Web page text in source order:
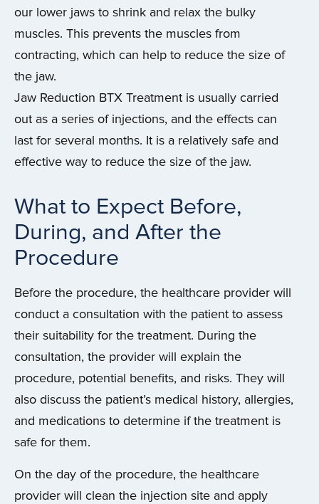
our lower jaws to shrink and relax the bulky
muscles. This prevents the muscles from
contracting, which can help to reduce the size of
the jaw.
Jaw Reduction BTX Treatment is usually carried
out as a series of injections, and the effects can
last for several months. It is a relatively safe and
effective way to reduce the size of the jaw.
What to Expect Before,
During, and After the
Procedure
Before the procedure, the healthcare provider will
conduct a consultation with the patient to assess
their suitability for the treatment. During the
consultation, the provider will explain the
procedure, potential benefits, and risks. They will
also discuss the patient’s medical history, allergies,
and medications to determine if the treatment is
safe for them.
On the day of the procedure, the healthcare
provider will clean the injection site and apply